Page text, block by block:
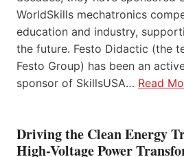
WorldSkills mechatronics
education and industry,
the future. Festo Didactic (the
Festo Group) has been an
sponsor of SkillsUSA… Read
Driving the Clean Energy
High-Voltage Power